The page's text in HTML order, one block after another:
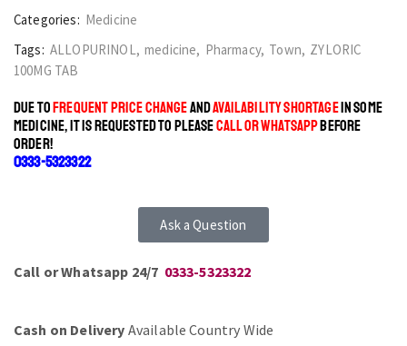
Categories: Medicine
Tags: ALLOPURINOL, medicine, Pharmacy, Town, ZYLORIC
100MG TAB
DUE TOFREQUENT PRICE CHANGEANDAVAILABILITY SHORTAGEIN SOME
MEDICINE, IT IS REQUESTED TO PLEASECALL OR WHATSAPPBEFORE
ORDER!
0333-5323322
Ask a Question
Call or Whatsapp 24/7 0333-5323322
Cash on Delivery Available Country Wide